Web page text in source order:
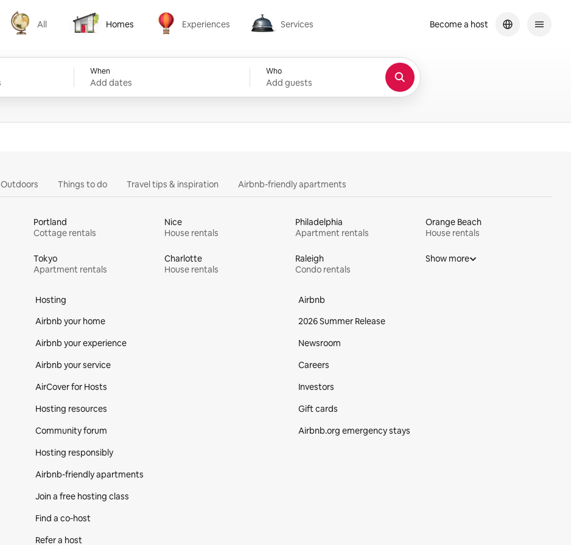
All
All
Homes
Homes
Experiences
Experiences
Services
Services
When
Add dates
Who
Add guests
Become a host
Outdoors Things to do Travel tips & inspiration Airbnb-friendly apartments
Portland
Cottage rentals
Nice
House rentals
Philadelphia
Apartment rentals
Orange Beach
House rentals
Tokyo
Apartment rentals
Charlotte
House rentals
Raleigh
Condo rentals
Show more
Hosting
Airbnb your home
Airbnb your experience
Airbnb your service
AirCover for Hosts
Hosting resources
Community forum
Hosting responsibly
Airbnb-friendly apartments
Join a free hosting class
Find a co‑host
Refer a host
Airbnb
2026 Summer Release
Newsroom
Careers
Investors
Gift cards
Airbnb.org emergency stays